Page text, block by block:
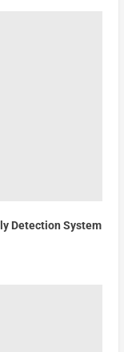
Detection System